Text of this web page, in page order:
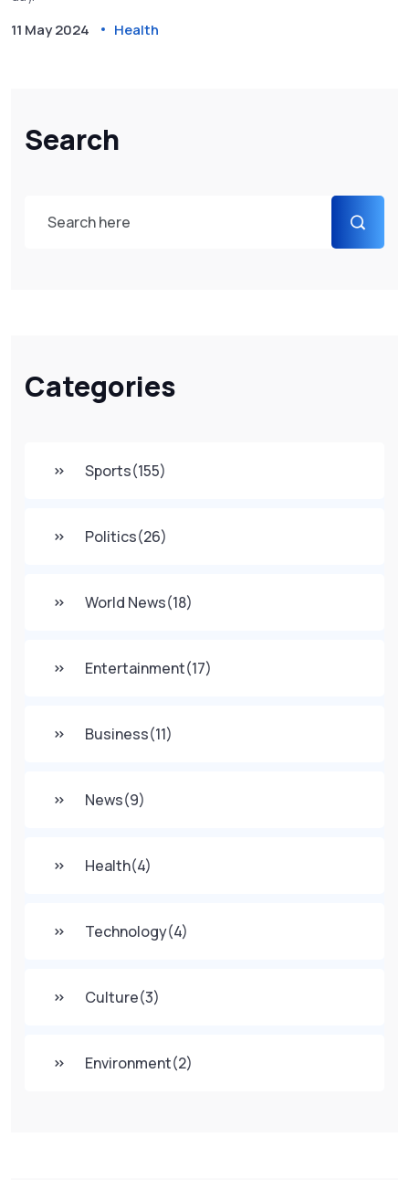
Search
Categories
Sports(155)
Politics(26)
World News(18)
Entertainment(17)
Business(11)
News(9)
Health(4)
Technology(4)
Culture(3)
Environment(2)
11 May 2024 Health